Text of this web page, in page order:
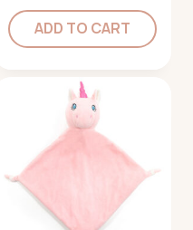
ADD TO CART